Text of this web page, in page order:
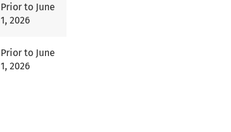
Prior to June
1, 2026
Prior to June
1, 2026